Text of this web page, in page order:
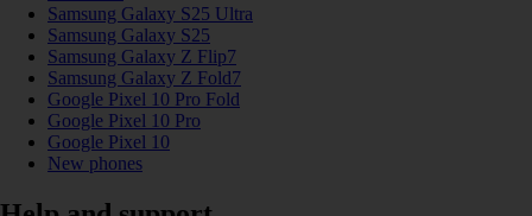
Samsung Galaxy S25 Ultra
Samsung Galaxy S25
Samsung Galaxy Z Flip7
Samsung Galaxy Z Fold7
Google Pixel 10 Pro Fold
Google Pixel 10 Pro
Google Pixel 10
New phones